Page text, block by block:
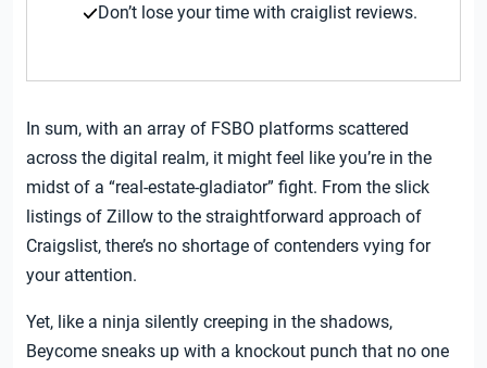
Don’t lose your time with craiglist reviews.
In sum, with an array of FSBO platforms scattered
across the digital realm, it might feel like you’re in the
midst of a “real-estate-gladiator” fight. From the slick
listings of Zillow to the straightforward approach of
Craigslist, there’s no shortage of contenders vying for
your attention.
Yet, like a ninja silently creeping in the shadows,
Beycome sneaks up with a knockout punch that no one